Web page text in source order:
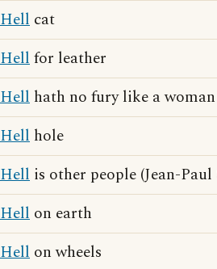
Hell cat
Hellfor leather
Hell hath no fury like a
Hell hole
Hell is other people (Jean-
Hell on earth
Hell on wheels